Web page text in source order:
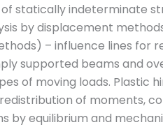
statically indeterminate
by displacement
– influence lines for
supported beams and
of moving loads. Plastic
of moments,
by equilibrium and